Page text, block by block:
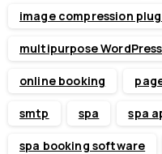
image compression
multipurpose
online booking
smtp spa spa
spa booking software